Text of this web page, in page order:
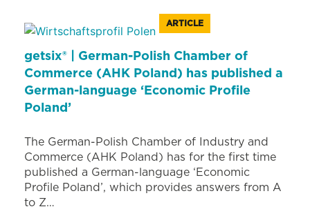
ARTICLE
getsix® | German-Polish Chamber of
Commerce (AHK Poland) has published a
German-language ‘Economic Profile
Poland’
The German-Polish Chamber of Industry and
Commerce (AHK Poland) has for the first time
published a German-language ‘Economic
Profile Poland’, which provides answers from A
to Z…